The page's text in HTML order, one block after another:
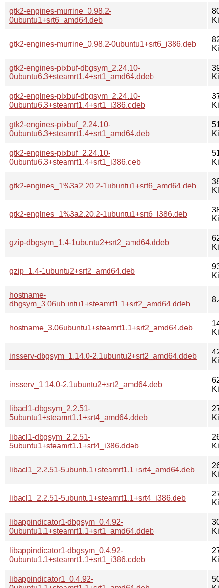
gtk2-engines-murrine_0.98.2-
0ubuntu1+srt6_amd64.deb
gtk2-engines-murrine_0.98.2-0ubuntu1+srt6_i386.deb
gtk2-engines-pixbuf-dbgsym_2.24.10-
0ubuntu6.3+steamrt1.4+srt1_amd64.ddeb
gtk2-engines-pixbuf-dbgsym_2.24.10-
0ubuntu6.3+steamrt1.4+srt1_i386.ddeb
gtk2-engines-pixbuf_2.24.10-
0ubuntu6.3+steamrt1.4+srt1_amd64.deb
gtk2-engines-pixbuf_2.24.10-
0ubuntu6.3+steamrt1.4+srt1_i386.deb
gtk2-engines_1%3a2.20.2-1ubuntu1+srt6_amd64.deb
gtk2-engines_1%3a2.20.2-1ubuntu1+srt6_i386.deb
gzip-dbgsym_1.4-1ubuntu2+srt2_amd64.ddeb
gzip_1.4-1ubuntu2+srt2_amd64.deb
hostname-
dbgsym_3.06ubuntu1+steamrt1.1+srt2_amd64.ddeb
hostname_3.06ubuntu1+steamrt1.1+srt2_amd64.deb
insserv-dbgsym_1.14.0-2.1ubuntu2+srt2_amd64.ddeb
insserv_1.14.0-2.1ubuntu2+srt2_amd64.deb
libacl1-dbgsym_2.2.51-
5ubuntu1+steamrt1.1+srt4_amd64.ddeb
libacl1-dbgsym_2.2.51-
5ubuntu1+steamrt1.1+srt4_i386.ddeb
libacl1_2.2.51-5ubuntu1+steamrt1.1+srt4_amd64.deb
libacl1_2.2.51-5ubuntu1+steamrt1.1+srt4_i386.deb
libappindicator1-dbgsym_0.4.92-
0ubuntu1.1+steamrt1.1+srt1_amd64.ddeb
libappindicator1-dbgsym_0.4.92-
0ubuntu1.1+steamrt1.1+srt1_i386.ddeb
libappindicator1_0.4.92-